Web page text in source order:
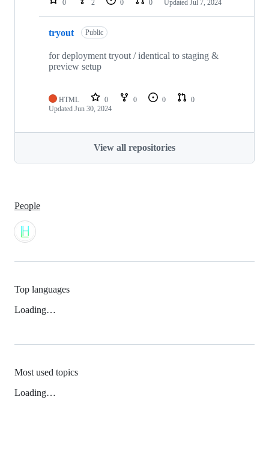
0 2 0 0 Updated Jul 7, 2024
tryout Public
for deployment tryout / identical to staging &
preview setup
HTML 0 0 0
0
Updated Jun 30, 2024
View all repositories
People
Top languages
Loading…
Most used topics
Loading…